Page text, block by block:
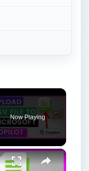
Now Playing
×